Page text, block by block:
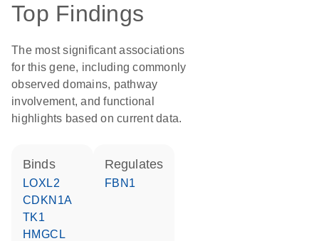
Top Findings
The most significant associations
for this gene, including commonly
observed domains, pathway
involvement, and functional
highlights based on current data.
binds
LOXL2
CDKN1A
TK1
HMGCL
regulates
FBN1